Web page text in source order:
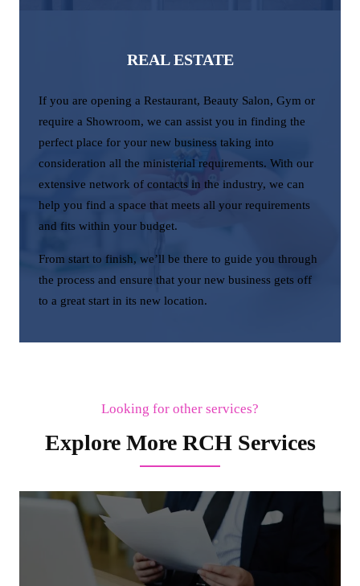
REAL ESTATE
If you are opening a Restaurant, Beauty Salon, Gym or
require a Showroom, we can assist you in finding the
perfect place for your new business taking into
consideration all the ministerial requirements. With our
extensive network of contacts in the industry, we can
help you find a space that meets all your requirements
and fits within your budget.
From start to finish, we’ll be there to guide you through
the process and ensure that your new business gets off
to a great start in its new location.
Looking for other services?
Explore More RCH Services